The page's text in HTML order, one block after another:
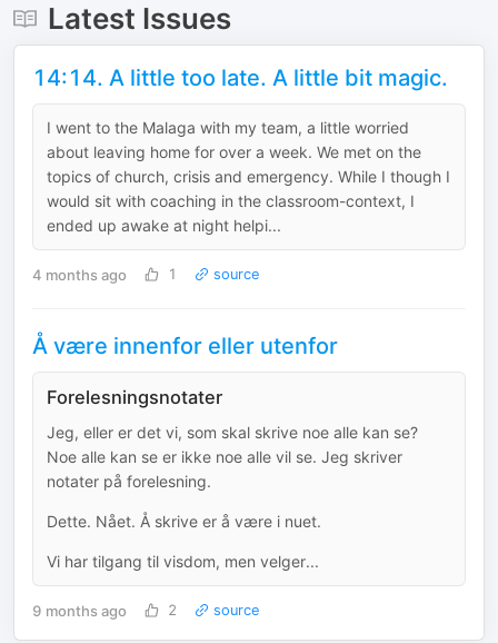
Latest Issues
14:14. A little too late. A little bit magic.
I went to the Malaga with my team, a little worried
about leaving home for over a week. We met on the
topics of church, crisis and emergency. While I though I
would sit with coaching in the classroom-context, I
ended up awake at night helpi...
4 months ago 1 source
Å være innenfor eller utenfor
Forelesningsnotater
Jeg, eller er det vi, som skal skrive noe alle kan se?
Noe alle kan se er ikke noe alle vil se. Jeg skriver
notater på forelesning.
Dette. Nået. Å skrive er å være i nuet.
Vi har tilgang til visdom, men velger...
9 months ago 2 source